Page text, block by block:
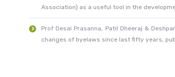
Association) as a useful tool in the
Prof Desai Prasanna, Patil Dheeraj &
changes of byelaws since last fifty years,